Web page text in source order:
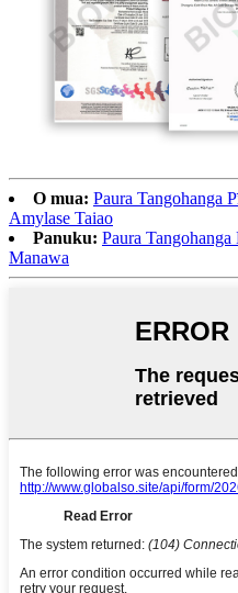
O mua: Paura Tangohanga
Amylase Taiao
Panuku: Paura
Manawa